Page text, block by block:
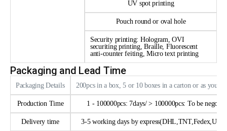
UV spot printing
Pouch round or oval hole
Security printing: Hologram, OVI
securiting printing, Braille, Fluorescent
anti-counter feiting, Micro text printing
Packaging and Lead Time
Packaging Details 200pcs in a box, 5 or 10 boxes in a carton or as your
Production Time 1 - 100000pcs: 7days/ > 100000pcs: To be
Delivery time 3-5 working days by express(DHL,TNT,Fedex,UPS